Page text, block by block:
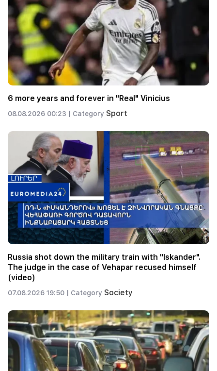
6 more years and forever in "Real" Vinicius
08.08.2026 00:23 | Category Sport
Russia shot down the military train with "Iskander".
The judge in the case of Vehapar recused himself
(video)
07.08.2026 19:50 | Category Society